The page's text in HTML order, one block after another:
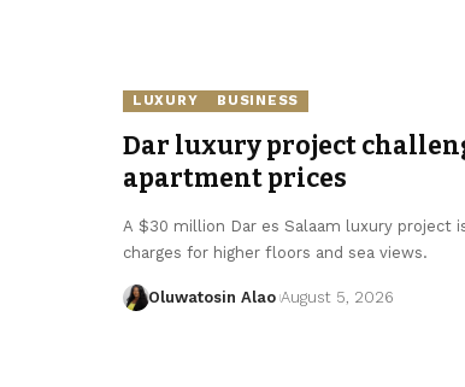
LUXURY BUSINESS
Dar luxury project
apartment prices
A $30 million Dar es Salaam luxury project
charges for higher floors and sea views.
Oluwatosin Alao August 5, 2026